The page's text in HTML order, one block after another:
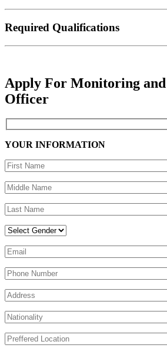
Required Qualifications
Apply For Monitoring
Officer
YOUR INFORMATION